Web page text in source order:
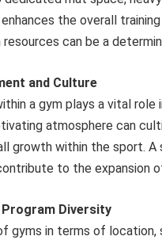
the overall
can be a
and Culture
a gym plays a vital
atmosphere can
growth within the sport.
to the expansion
Diversity
gyms in terms of